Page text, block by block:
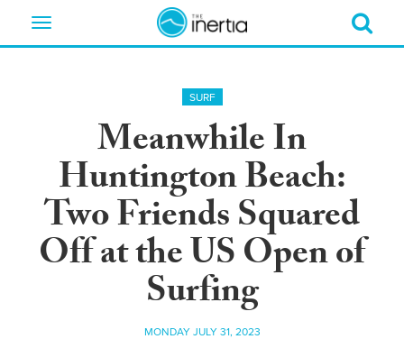
Toggle
SURF
Meanwhile In
Huntington Beach:
Two Friends Squared
Off at the US Open of
Surfing
MONDAY JULY 31, 2023